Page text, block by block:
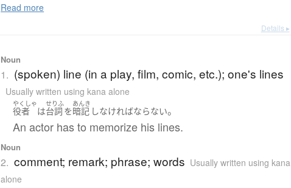
Read more
Details ▸
Noun
1. (spoken) line (in a play, film, comic, etc.); one's lines
Usually written using kana alone
やくしゃ
役者 は
せりふ
台詞 を
あんき
暗記 しなければならない。
An actor has to memorize his lines.
Noun
2. comment; remark; phrase; words Usually written using kana
alone